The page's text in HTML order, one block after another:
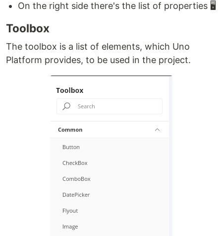
On the right side there's the list of properties 🖥
Toolbox
The toolbox is a list of elements, which Uno
Platform provides, to be used in the project.